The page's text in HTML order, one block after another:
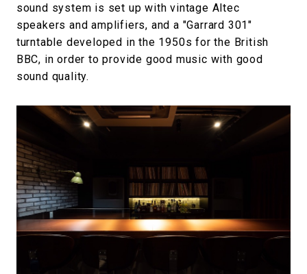
sound system is set up with vintage Altec
speakers and amplifiers, and a "Garrard 301"
turntable developed in the 1950s for the British
BBC, in order to provide good music with good
sound quality.